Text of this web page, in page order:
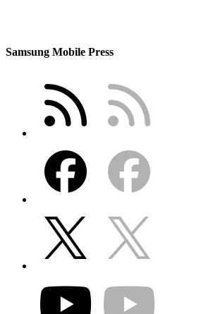
Samsung Mobile Press